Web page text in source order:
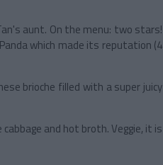
aunt. On the menu: two stars!
which made its reputation (4
brioche filled with a super juicy
and hot broth. Veggie, it is